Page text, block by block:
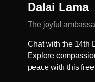
Dalai Lama
The joyful
Chat with the 14th
Explore
peace with this